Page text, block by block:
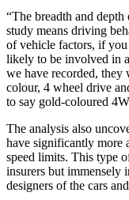
“The breadth and
study means driving
of vehicle factors, if
likely to be involved in
we have recorded, they
colour, 4 wheel drive
to say gold-coloured
The analysis also
have significantly more
speed limits. This type
insurers but immensely
designers of the cars